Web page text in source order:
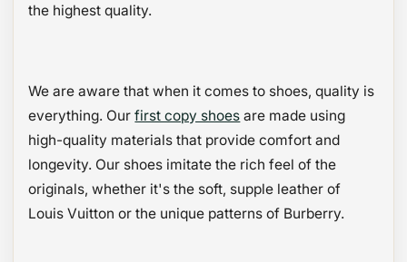
the highest quality.
We are aware that when it comes to shoes, quality is
everything. Ourfirst copy shoes are made using
high-quality materials that provide comfort and
longevity. Our shoes imitate the rich feel of the
originals, whether it's the soft, supple leather of
Louis Vuitton or the unique patterns of Burberry.